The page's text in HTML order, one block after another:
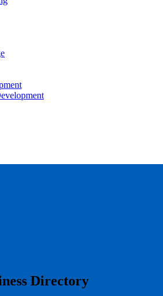
Directory